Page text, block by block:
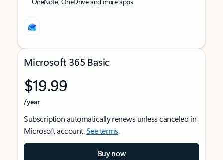
Microsoft 365 Basic
$19.99
/year
Subscription automatically renews unless canceled in
Microsoft account.See terms.
Buy now